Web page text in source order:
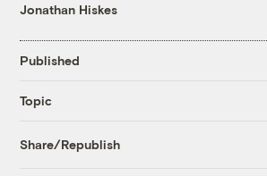
Jonathan Hiskes
Published
Topic
Share/Republish